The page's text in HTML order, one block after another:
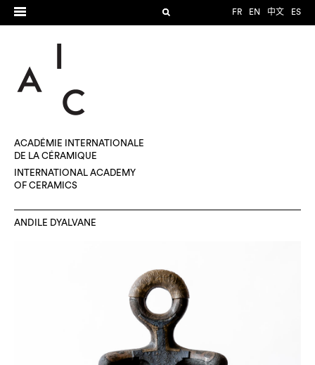
FR EN 中文 ES
ACADÉMIE INTERNATIONALE
DE LA CÉRAMIQUE
INTERNATIONAL ACADEMY
OF CERAMICS
ANDILE DYALVANE